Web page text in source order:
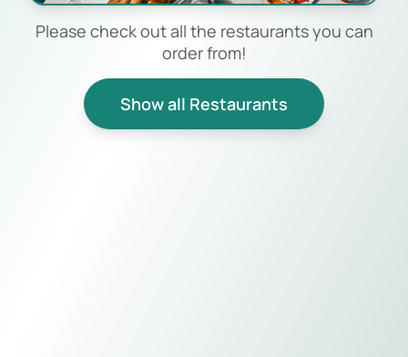
Please check out all the restaurants you can
order from!
Show all Restaurants